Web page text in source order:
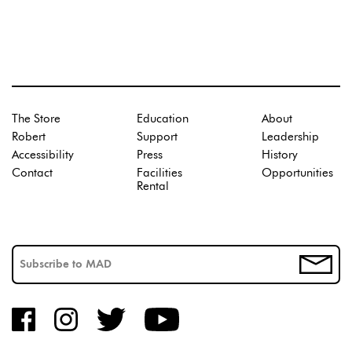
The Store
Robert
Accessibility
Contact
Education
Support
Press
Facilities
Rental
About
Leadership
History
Opportunities